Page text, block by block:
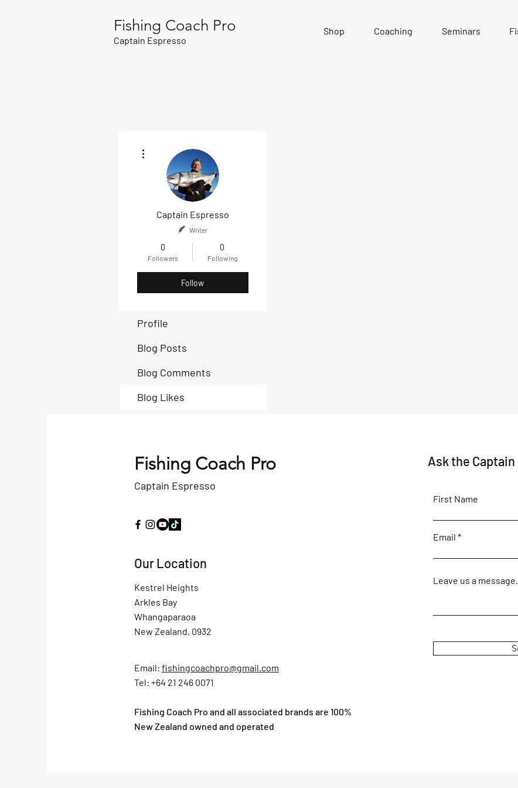
Fishing Coach Pro
Captain Espresso
Shop Coaching Seminars
Captain Espresso
Writer
0
Followers
0
Following
Follow
Profile
Blog Posts
Blog Comments
Blog Likes
Fishing Coach Pro
Captain Espresso
Our Location
Kestrel Heights
Arkles Bay
Whangaparaoa
New Zealand, 0932
Email: fishingcoachpro@gmail.com
Tel: +64 21 246 0071
Fishing Coach Pro and all associated brands are 100%
New Zealand owned and operated
Ask the Captain
First Name
Email
Leave us a